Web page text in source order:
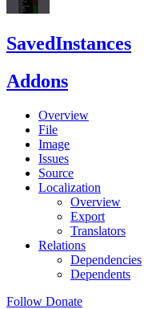
SavedInstances
Addons
Overview
File
Image
Issues
Source
Localization
Overview
Export
Translators
Relations
Dependencies
Dependents
Follow Donate